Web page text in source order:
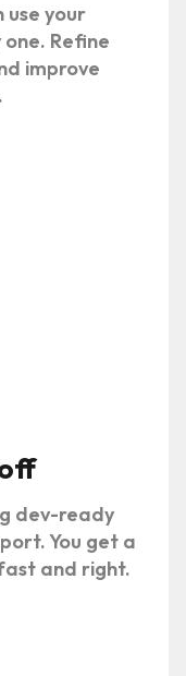
use your
Refine
improve
dev-ready
You get a
and right.